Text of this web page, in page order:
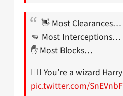
👋 Most Clearances…
👊 Most Interceptions…
✋ Most Blocks…
🧙‍♂️ You’re a wizard
pic.twitter.com/